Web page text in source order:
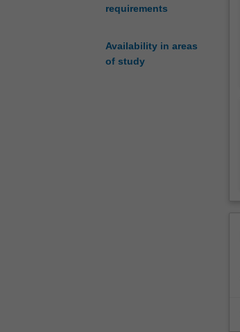
requirements
Availability in areas
of study